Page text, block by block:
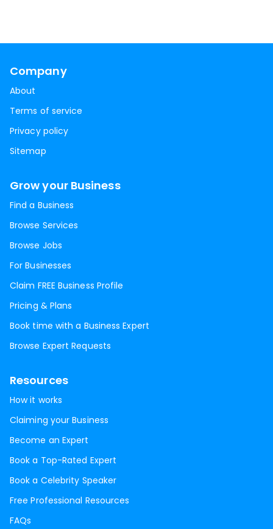
Company
About
Terms of service
Privacy policy
Sitemap
Grow your Business
Find a Business
Browse Services
Browse Jobs
For Businesses
Claim FREE Business Profile
Pricing & Plans
Book time with a Business Expert
Browse Expert Requests
Resources
How it works
Claiming your Business
Become an Expert
Book a Top-Rated Expert
Book a Celebrity Speaker
Free Professional Resources
FAQs